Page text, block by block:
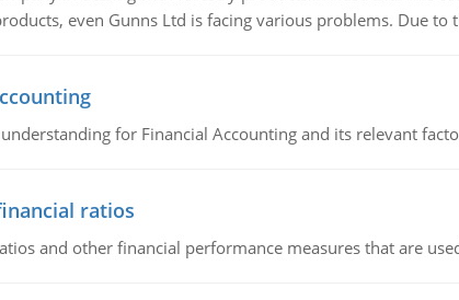
even Gunns Ltd is facing various problems. Due to
for Financial Accounting and its relevant
ratios
and other financial performance measures that are